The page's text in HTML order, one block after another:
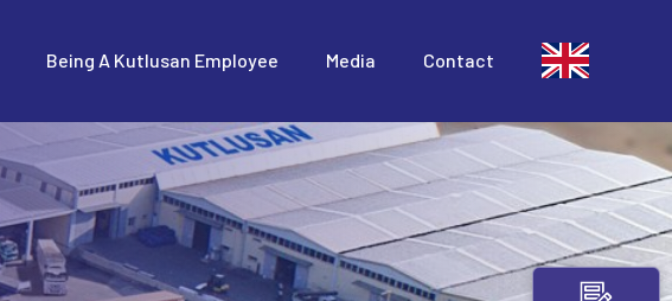
Being A Kutlusan Employee Media Contact